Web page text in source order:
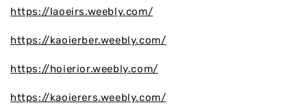
https://laoeirs.weebly.com/
https://kaoierber.weebly.com/
https://hoierior.weebly.com/
https://kaoierers.weebly.com/